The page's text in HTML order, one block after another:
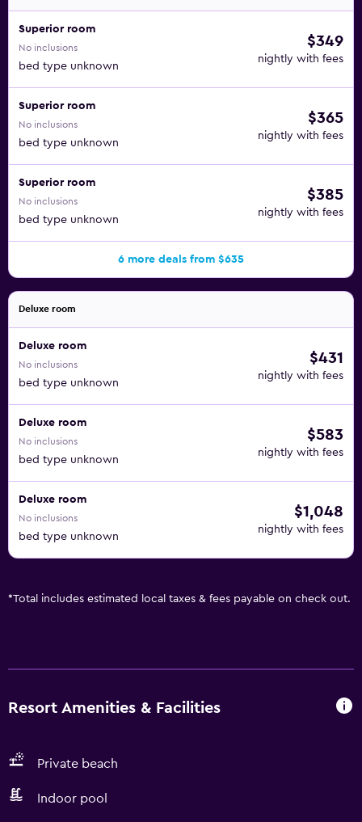
Superior room
No inclusions
bed type unknown
$349
nightly with fees
Superior room
No inclusions
bed type unknown
$365
nightly with fees
Superior room
No inclusions
bed type unknown
$385
nightly with fees
6 more deals from $635
Deluxe room
Deluxe room
No inclusions
bed type unknown
$431
nightly with fees
Deluxe room
No inclusions
bed type unknown
$583
nightly with fees
Deluxe room
No inclusions
bed type unknown
$1,048
nightly with fees
*Total includes estimated local taxes & fees payable on check out.
Resort Amenities & Facilities
Private beach
Indoor pool